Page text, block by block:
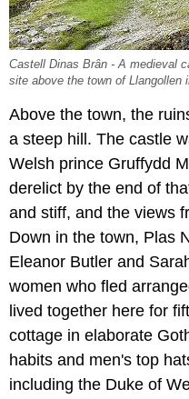
Castell Dinas Brân - A medieval
site above the town of Llangollen
Above the town, the
a steep hill. The castle
Welsh prince Gruffydd
derelict by the end of
and stiff, and the views
Down in the town, Plas
Eleanor Butler and
women who fled
lived together here for
cottage in elaborate
habits and men's top
including the Duke of